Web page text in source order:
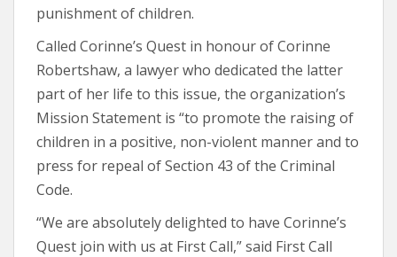
punishment of children.
Called Corinne’s Quest in honour of Corinne
Robertshaw, a lawyer who dedicated the latter
part of her life to this issue, the organization’s
Mission Statement is “to promote the raising of
children in a positive, non-violent manner and to
press for repeal of Section 43 of the Criminal
Code.
“We are absolutely delighted to have Corinne’s
Quest join with us at First Call,” said First Call